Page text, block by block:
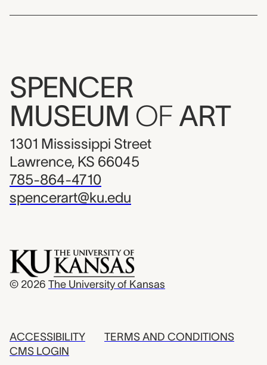
SPENCER
MUSEUM OF ART
1301 Mississippi Street
Lawrence, KS 66045
785-864-4710
spencerart@ku.edu
© 2026 The University of Kansas
ACCESSIBILITY
CMS LOGIN
TERMS AND CONDITIONS